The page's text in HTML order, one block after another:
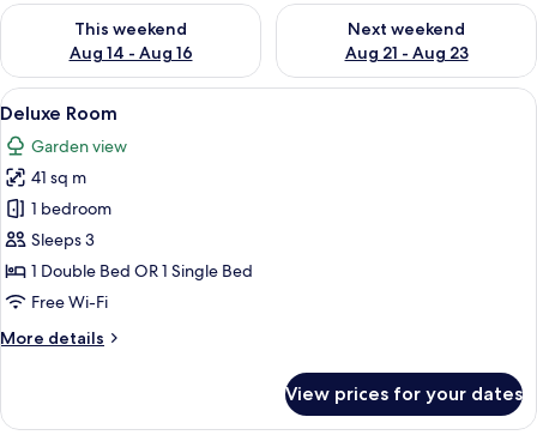
This weekend
Aug 14 - Aug 16
Check availability for this weekend Aug 14 - Aug 16
Next weekend
Aug 21 - Aug 23
Check availability for next
View
all
photos
for
Deluxe
Room
A bedroom with a four-poster bed,
6
Deluxe Room
Garden view
41 sq m
1 bedroom
Sleeps 3
1 Double Bed OR 1 Single Bed
Free Wi-Fi
More details
More
Room
View prices for your dates